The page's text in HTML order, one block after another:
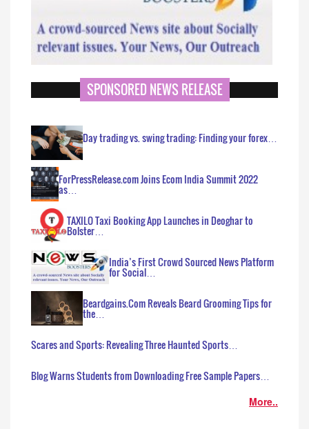
SPONSORED NEWS RELEASE
Day trading vs. swing trading: Finding your forex…
ForPressRelease.com Joins Ecom India Summit 2022
as…
TAXILO Taxi Booking App Launches in Deoghar to
Bolster…
India’s First Crowd Sourced News Platform
for Social…
Beardgains.Com Reveals Beard Grooming Tips for
the…
Scares and Sports: Revealing Three Haunted Sports…
Blog Warns Students from Downloading Free Sample Papers…
More..